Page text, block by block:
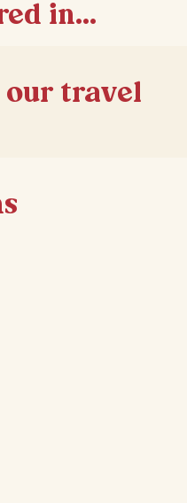
in...
travel